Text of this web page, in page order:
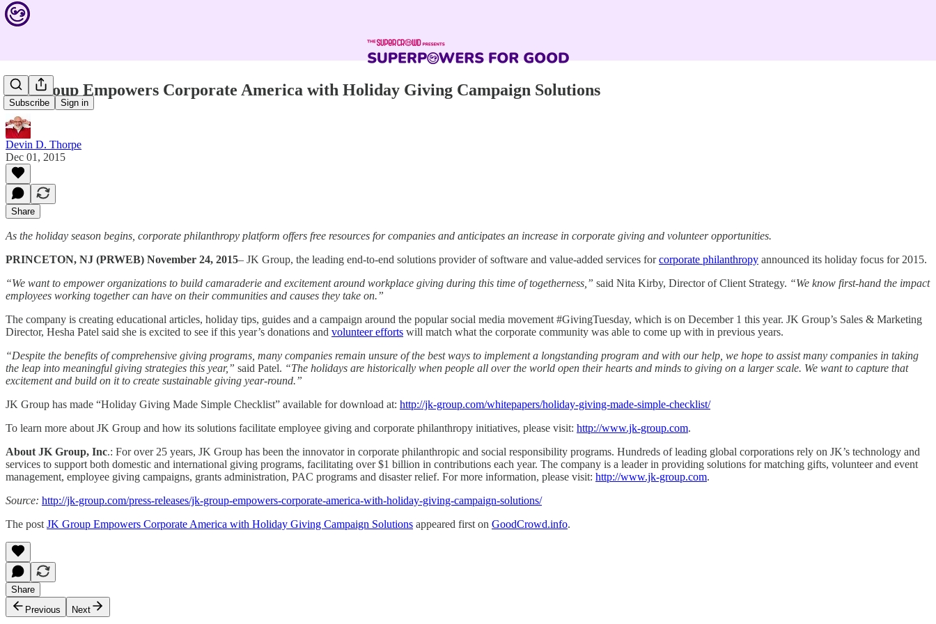
Subscribe Sign in
JK Group Empowers Corporate America with Holiday Giving Campaign Solutions
Devin D. Thorpe
Dec 01, 2015
Share
As the holiday season begins, corporate philanthropy platform offers free resources for companies and anticipates an increase in corporate giving and volunteer opportunities.
PRINCETON, NJ (PRWEB) November 24, 2015– JK Group, the leading end-to-end solutions provider of software and value-added services forcorporate philanthropy announced its holiday focus for 2015.
“We want to empower organizations to build camaraderie and excitement around workplace giving during this time of togetherness,” said Nita Kirby, Director of Client Strategy. “We know first-hand the impact
employees working together can have on their communities and causes they take on.”
The company is creating educational articles, holiday tips, guides and a campaign around the popular social media movement #GivingTuesday, which is on December 1 this year. JK Group’s Sales & Marketing
Director, Hesha Patel said she is excited to see if this year’s donations and volunteer efforts will match what the corporate community was able to come up with in previous years.
“Despite the benefits of comprehensive giving programs, many companies remain unsure of the best ways to implement a longstanding program and with our help, we hope to assist many companies in taking
the leap into meaningful giving strategies this year,” said Patel. “The holidays are historically when people all over the world open their hearts and minds to giving on a larger scale. We want to capture that
excitement and build on it to create sustainable giving year-round.”
JK Group has made “Holiday Giving Made Simple Checklist” available for download at: http://jk-group.com/whitepapers/holiday-giving-made-simple-checklist/
To learn more about JK Group and how its solutions facilitate employee giving and corporate philanthropy initiatives, please visit: http://www.jk-group.com.
About JK Group, Inc.: For over 25 years, JK Group has been the innovator in corporate philanthropic and social responsibility programs. Hundreds of leading global corporations rely on JK’s technology and
services to support both domestic and international giving programs, facilitating over $1 billion in contributions each year. The company is a leader in providing solutions for matching gifts, volunteer and event
management, employee giving campaigns, grants administration, PAC programs and disaster relief. For more information, please visit: http://www.jk-group.com.
Source: http://jk-group.com/press-releases/jk-group-empowers-corporate-america-with-holiday-giving-campaign-solutions/
The post JK Group Empowers Corporate America with Holiday Giving Campaign Solutions appeared first on GoodCrowd.info.
Share
Previous
Next